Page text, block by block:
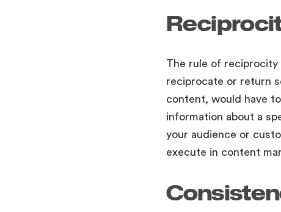
The rule of reciprocity
reciprocate or return
content, would have
information about a
your audience or
execute in content